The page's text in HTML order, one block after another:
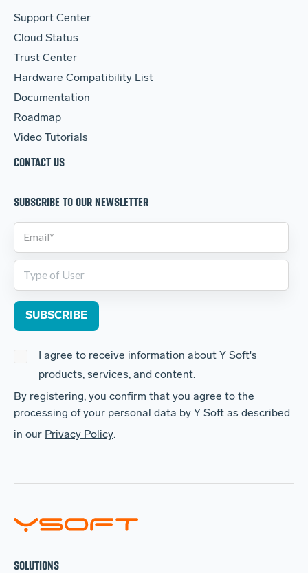
Support Center
Cloud Status
Trust Center
Hardware Compatibility List
Documentation
Roadmap
Video Tutorials
CONTACT US
SUBSCRIBE TO OUR NEWSLETTER
By registering, you confirm that you agree to the
processing of your personal data by Y Soft as described
in our Privacy Policy.
I agree to receive information about Y Soft's
products, services, and content.
SOLUTIONS